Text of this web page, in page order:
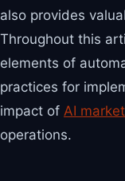
also provides
Throughout this
elements of
practices for
impact of AI
operations.